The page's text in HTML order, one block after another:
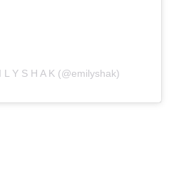
Y S H A K (@emilyshak)